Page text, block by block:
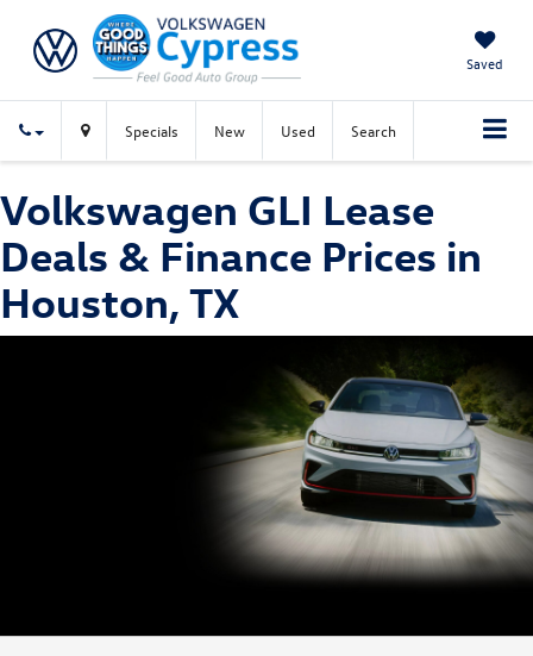
Saved
Specials New Used Search
Volkswagen GLI Lease
Deals & Finance Prices in
Houston, TX